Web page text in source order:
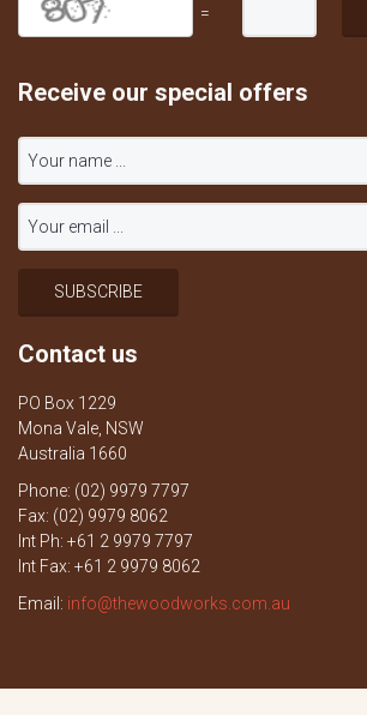
=
Receive our special offers
Contact us
PO Box 1229
Mona Vale, NSW
Australia 1660
Phone: (02) 9979 7797
Fax: (02) 9979 8062
Int Ph: +61 2 9979 7797
Int Fax: +61 2 9979 8062
Email: info@thewoodworks.com.au